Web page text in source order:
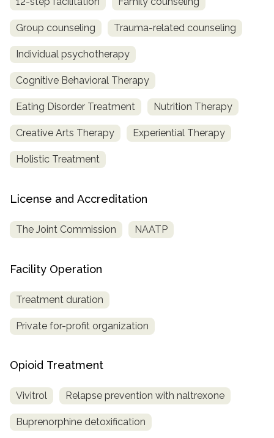
Group counseling Trauma-related counseling
Individual psychotherapy
Cognitive Behavioral Therapy
Eating Disorder Treatment Nutrition Therapy
Creative Arts Therapy Experiential Therapy
Holistic Treatment
License and Accreditation
The Joint Commission NAATP
Facility Operation
Treatment duration
Private for-profit organization
Opioid Treatment
Vivitrol Relapse prevention with naltrexone
Buprenorphine detoxification